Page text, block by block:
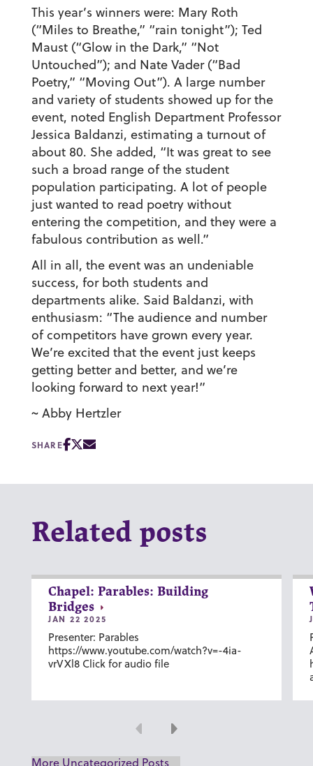
This year’s winners were: Mary Roth
(“Miles to Breathe,” “rain tonight”); Ted
Maust (“Glow in the Dark,” “Not
Untouched”); and Nate Vader (“Bad
Poetry,” “Moving Out”). A large number
and variety of students showed up for the
event, noted English Department Professor
Jessica Baldanzi, estimating a turnout of
about 80. She added, “It was great to see
such a broad range of the student
population participating. A lot of people
just wanted to read poetry without
entering the competition, and they were a
fabulous contribution as well.”
All in all, the event was an undeniable
success, for both students and
departments alike. Said Baldanzi, with
enthusiasm: “The audience and number
of competitors have grown every year.
We’re excited that the event just keeps
getting better and better, and we’re
looking forward to next year!”
~ Abby Hertzler
SHARE
Related posts
Chapel: Parables: Building
Bridges
JAN 22 2025
Presenter: Parables
https://www.youtube.com/watch?v=-4ia-
vrVXl8 Click for audio file
Previous
Next
More Uncategorized Posts